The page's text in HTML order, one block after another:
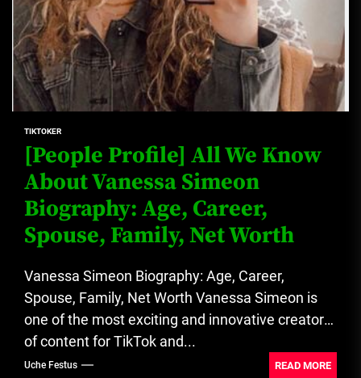
TIKTOKER
[People Profile] All We Know
About Vanessa Simeon
Biography: Age, Career,
Spouse, Family, Net Worth
Vanessa Simeon Biography: Age, Career,
Spouse, Family, Net Worth Vanessa Simeon is
one of the most exciting and innovative creators
of content for TikTok and...
Uche Festus READ MORE